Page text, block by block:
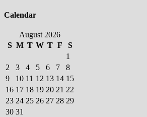
Calendar
August 2026
S M T W T F
S
1
2
3 4 5 6 7
8
9
10 11 12 13 14 15
16 17 18 19 20 21 22
23 24 25 26 27 28 29
30 31